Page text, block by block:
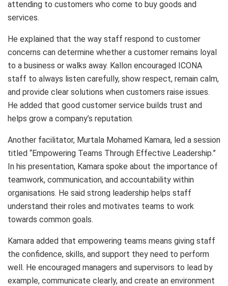
attending to customers who come to buy goods and
services.
He explained that the way staff respond to customer
concerns can determine whether a customer remains loyal
to a business or walks away. Kallon encouraged ICONA
staff to always listen carefully, show respect, remain calm,
and provide clear solutions when customers raise issues.
He added that good customer service builds trust and
helps grow a company’s reputation.
Another facilitator, Murtala Mohamed Kamara, led a session
titled “Empowering Teams Through Effective Leadership.”
In his presentation, Kamara spoke about the importance of
teamwork, communication, and accountability within
organisations. He said strong leadership helps staff
understand their roles and motivates teams to work
towards common goals.
Kamara added that empowering teams means giving staff
the confidence, skills, and support they need to perform
well. He encouraged managers and supervisors to lead by
example, communicate clearly, and create an environment